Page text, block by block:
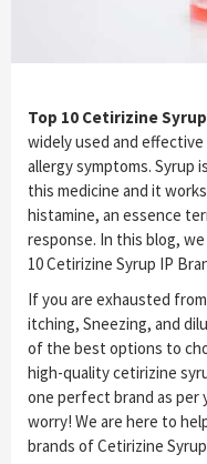
Top 10 Cetirizine
widely used and
allergy symptoms.
this medicine and it
histamine, an essence
response. In this blog,
10 Cetirizine Syrup IP
If you are exhausted
itching, Sneezing, and
of the best options to
high-quality cetirizine
one perfect brand as per
worry! We are here to
brands of Cetirizine